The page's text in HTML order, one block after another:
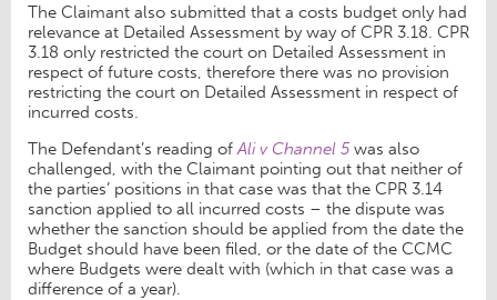
The Claimant also submitted that a costs budget only had
relevance at Detailed Assessment by way of CPR 3.18. CPR
3.18 only restricted the court on Detailed Assessment in
respect of future costs, therefore there was no provision
restricting the court on Detailed Assessment in respect of
incurred costs.
The Defendant’s reading ofAli v Channel 5 was also
challenged, with the Claimant pointing out that neither of
the parties’ positions in that case was that the CPR 3.14
sanction applied to all incurred costs – the dispute was
whether the sanction should be applied from the date the
Budget should have been filed, or the date of the CCMC
where Budgets were dealt with (which in that case was a
difference of a year).